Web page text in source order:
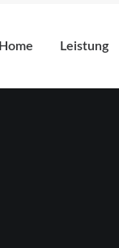
Home Leistung